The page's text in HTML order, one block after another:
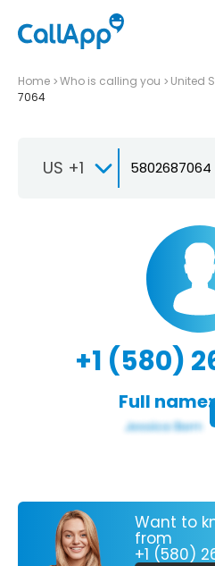
Home Who is calling you United
7064
US +1
+1 (580)
Full name:
Want to
from
+1 (580)